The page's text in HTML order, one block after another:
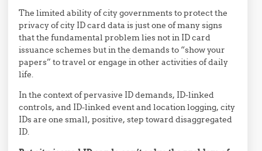
The limited ability of city governments to protect the
privacy of city ID card data is just one of many signs
that the fundamental problem lies not in ID card
issuance schemes but in the demands to “show your
papers” to travel or engage in other activities of daily
life.
In the context of pervasive ID demands, ID-linked
controls, and ID-linked event and location logging, city
IDs are one small, positive, step toward disaggregated
ID.